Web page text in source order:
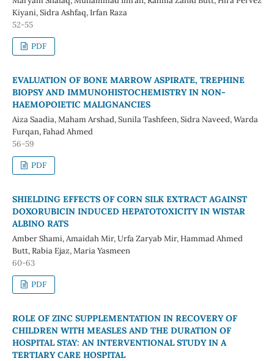
Kiyani, Sidra Ashfaq, Irfan Raza
52-55
PDF
EVALUATION OF BONE MARROW ASPIRATE, TREPHINE
BIOPSY AND IMMUNOHISTOCHEMISTRY IN NON-
HAEMOPOIETIC MALIGNANCIES
Aiza Saadia, Maham Arshad, Sunila Tashfeen, Sidra Naveed, Warda
Furqan, Fahad Ahmed
56-59
PDF
SHIELDING EFFECTS OF CORN SILK EXTRACT AGAINST
DOXORUBICIN INDUCED HEPATOTOXICITY IN WISTAR
ALBINO RATS
Amber Shami, Amaidah Mir, Urfa Zaryab Mir, Hammad Ahmed
Butt, Rabia Ejaz, Maria Yasmeen
60-63
PDF
ROLE OF ZINC SUPPLEMENTATION IN RECOVERY OF
CHILDREN WITH MEASLES AND THE DURATION OF
HOSPITAL STAY: AN INTERVENTIONAL STUDY IN A
TERTIARY CARE HOSPITAL